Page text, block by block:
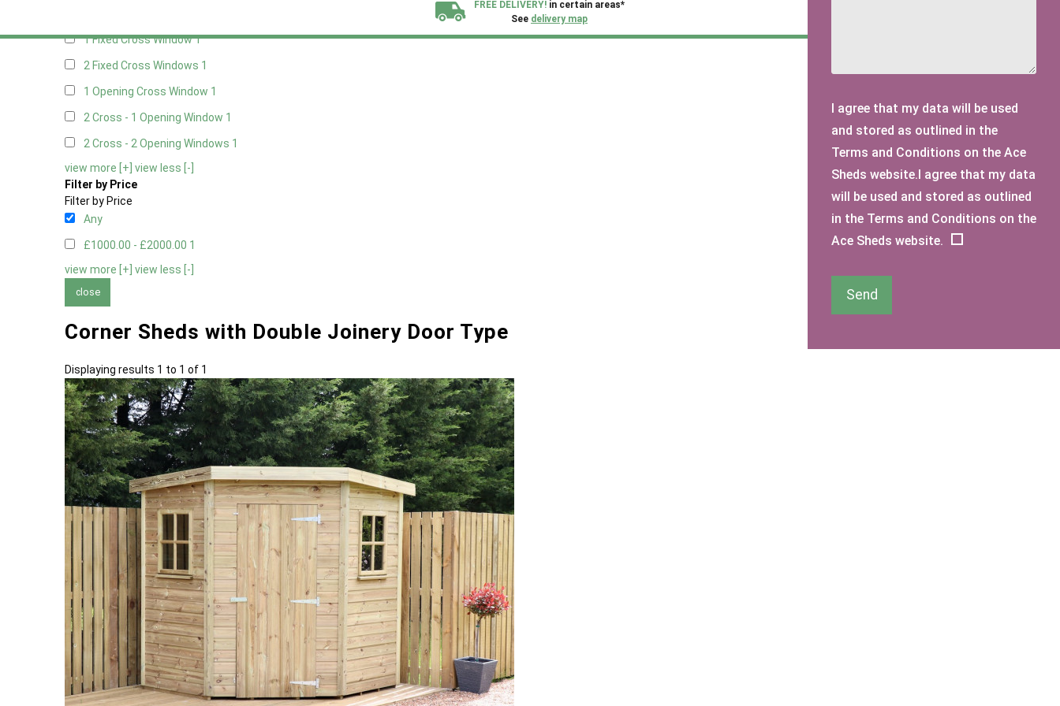
FREE DELIVERY! in certain areas*
See delivery map
1 Fixed Cross Window1
2 Fixed Cross Windows 1
1 Opening Cross Window 1
2 Cross - 1 Opening Window 1
2 Cross - 2 Opening Windows 1
view more [+] view less [-]
Filter by Price
Filter by Price
Any
£1000.00 - £2000.00 1
view more [+] view less [-]
close
Corner Sheds with Double Joinery Door Type
Displaying results 1 to 1 of 1
I agree that my data will be used
and stored as outlined in the
Terms and Conditions on the Ace
Sheds website.I agree that my data
will be used and stored as outlined
in the Terms and Conditions on the
Ace Sheds website.
Send